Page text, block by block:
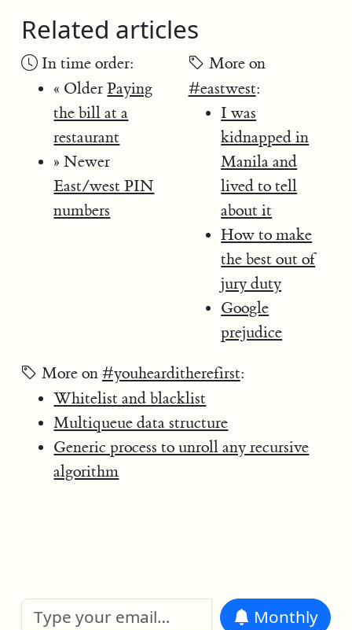
Related articles
In time order:
« OlderPaying
the bill at a
restaurant
» Newer
East/west PIN
numbers
More on
#eastwest:
I was
kidnapped in
Manila and
lived to tell
about it
How to make
the best out of
jury duty
Google
prejudice
More on #youhearditherefirst:
Whitelist and blacklist
Multiqueue data structure
Generic process to unroll any recursive
algorithm
Monthly